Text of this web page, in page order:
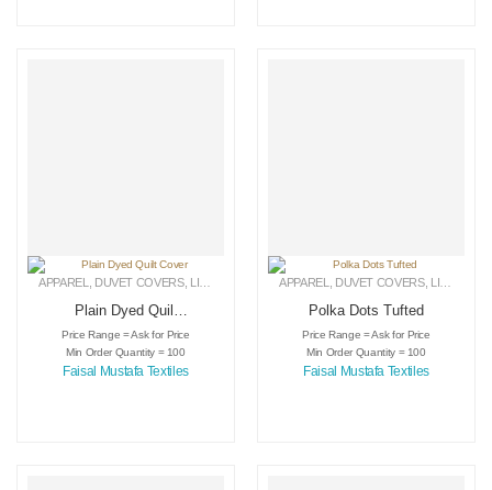
APPAREL DUVET COVERS, LINEN
Plain Dyed Quilt
Cover
Price Range = Ask for Price
Min Order Quantity = 100
Faisal Mustafa Textiles
APPAREL DUVET COVERS, LINEN
Polka Dots Tufted
Price Range = Ask for Price
Min Order Quantity = 100
Faisal Mustafa Textiles